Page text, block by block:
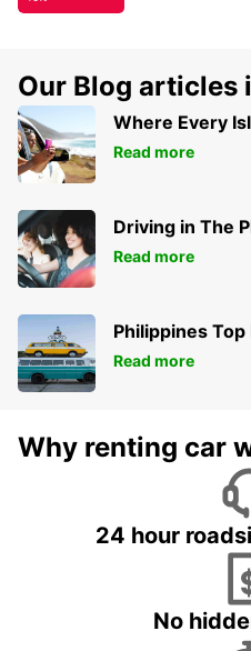
Our Blog articles
Where Every
Read more
Driving in The
Read more
Philippines
Read more
Why renting car
24 hour
No